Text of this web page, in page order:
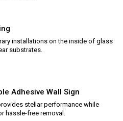
installations on the inside of glass
substrates.
Adhesive Wall Sign
stellar performance while
hassle-free removal.